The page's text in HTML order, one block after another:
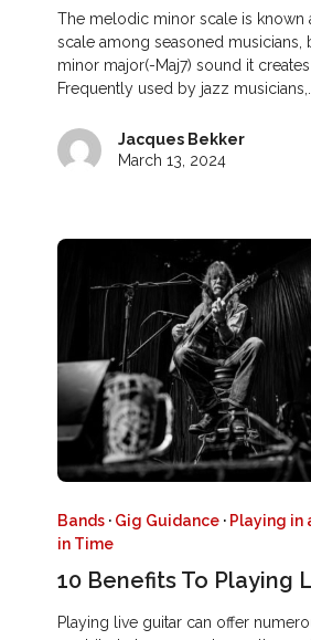
The melodic minor scale is known
scale among seasoned musicians,
minor major(-Maj7) sound it
Frequently used by jazz
Jacques Bekker
March 13, 2024
Bands · Gig Guidance · Playing in
in Time
10 Benefits To Playing
Playing live guitar can offer